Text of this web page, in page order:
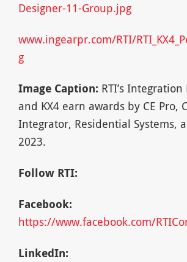
Designer-11-Group.jpg
www.ingearpr.com/RTI/
g
Image Caption: RTI’s
and KX4 earn awards by CE Pro,
Integrator, Residential Systems,
2023.
Follow RTI:
Facebook:
https://www.facebook.com/
LinkedIn: